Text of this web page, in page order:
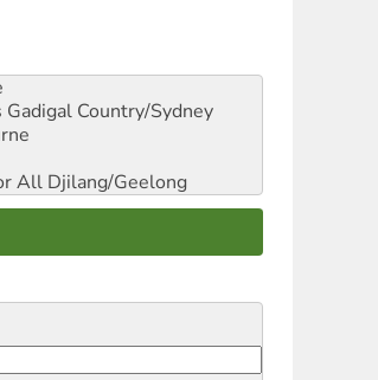
Gadigal Country/Sydney
All Djilang/Geelong